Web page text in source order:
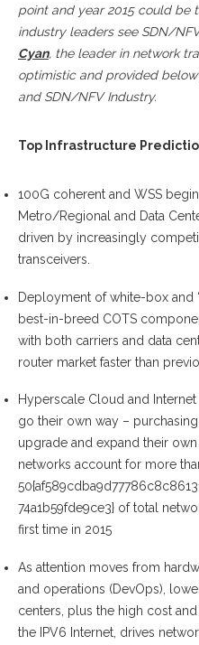
point and year 2015 could be
industry leaders see SDN/
Cyan, the leader in network
optimistic and provided
and SDN/NFV Industry.
Top Infrastructure
100G coherent and WSS
Metro/Regional and Data
driven by increasingly
transceivers.
Deployment of white-box and
best-in-breed COTS
with both carriers and data
router market faster than
Hyperscale Cloud and
go their own way –
upgrade and expand their
networks account for more
74a1b59fde9ce3} of total
first time in 2015
As attention moves from
and operations (DevOps),
centers, plus the high cost
the IPV6 Internet, drives